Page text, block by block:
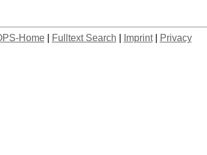
Home| Fulltext Search Imprint| Privacy